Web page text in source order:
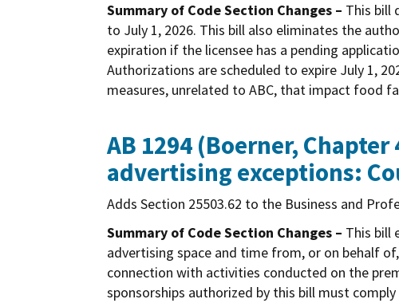
Summary of Code Section Changes – This bill
to July 1, 2026. This bill also eliminates the
expiration if the licensee has a pending
Authorizations are scheduled to expire July 1,
measures, unrelated to ABC, that impact food
AB 1294 (Boerner,
advertising exceptions:
Adds Section 25503.62 to the Business and
Summary of Code Section Changes – This bill
advertising space and time from, or on behalf
connection with activities conducted on the
sponsorships authorized by this bill must